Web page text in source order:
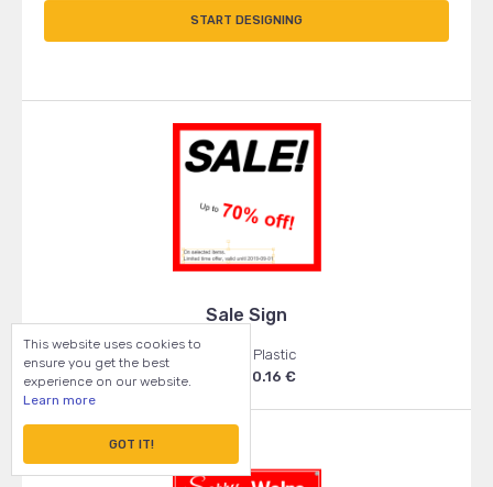
START DESIGNING
Sale Sign
50x50 - Plastic
From: 20.16 €
This website uses cookies to
ensure you get the best
experience on our website.
Learn more
GOT IT!